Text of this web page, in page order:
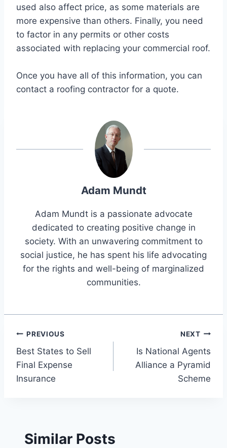
used also affect price, as some materials are
more expensive than others. Finally, you need
to factor in any permits or other costs
associated with replacing your commercial roof.
Once you have all of this information, you can
contact a roofing contractor for a quote.
Adam Mundt
Adam Mundt is a passionate advocate
dedicated to creating positive change in
society. With an unwavering commitment to
social justice, he has spent his life advocating
for the rights and well-being of marginalized
communities.
Post
navigation
PREVIOUS
Best States to Sell
Final Expense
Insurance
NEXT
Is National Agents
Alliance a Pyramid
Scheme
Similar Posts